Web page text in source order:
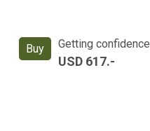
Buy Getting confidence
USD 617.-